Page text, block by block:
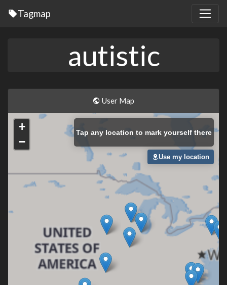
Tagmap
autistic
User Map
+
−
Tap any location to mark yourself there
Use my location